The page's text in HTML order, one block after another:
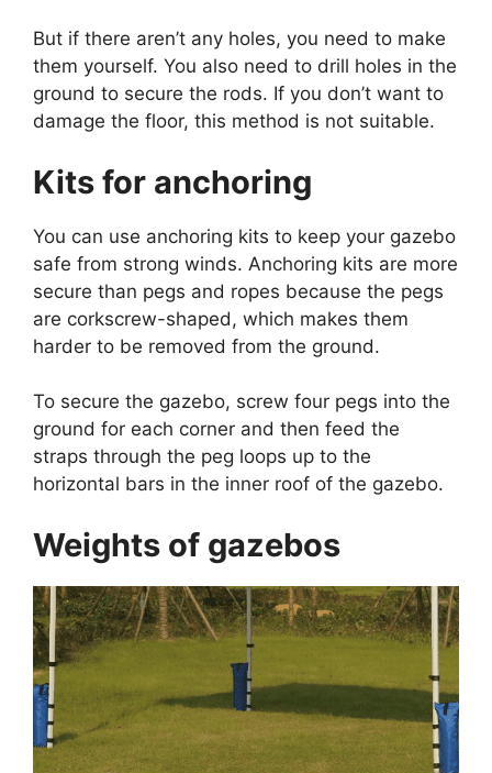
But if there aren’t any holes, you need to make
them yourself. You also need to drill holes in the
ground to secure the rods. If you don’t want to
damage the floor, this method is not suitable.
Kits for anchoring
You can use anchoring kits to keep your gazebo
safe from strong winds. Anchoring kits are more
secure than pegs and ropes because the pegs
are corkscrew-shaped, which makes them
harder to be removed from the ground.
To secure the gazebo, screw four pegs into the
ground for each corner and then feed the
straps through the peg loops up to the
horizontal bars in the inner roof of the gazebo.
Weights of gazebos